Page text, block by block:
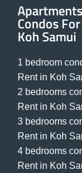
Condos
Koh Samui
1 bedroom
Rent in Koh
2 bedrooms
Rent in Koh
3 bedrooms
Rent in Koh
4 bedrooms
Rent in Koh